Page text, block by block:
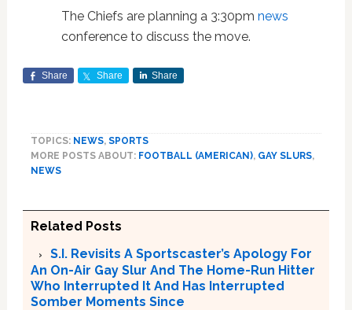
The Chiefs are planning a 3:30pm news
conference to discuss the move.
Share Share Share
TOPICS: NEWS, SPORTS
MORE POSTS ABOUT: FOOTBALL (AMERICAN), GAY SLURS,
NEWS
Related Posts
S.I. Revisits A Sportscaster’s Apology For
An On-Air Gay Slur And The Home-Run Hitter
Who Interrupted It And Has Interrupted
Somber Moments Since